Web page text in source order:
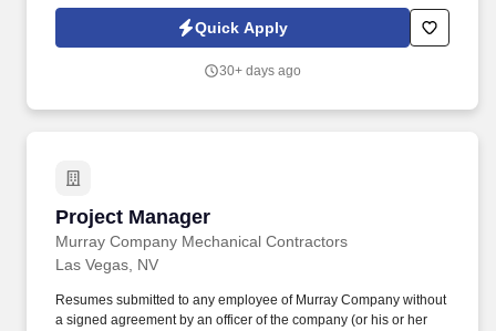
provide leadership to the project team and directs the success of
the overall project from initial estimating through completion while
Quick Apply
30+ days ago
Project Manager
Murray Company Mechanical Contractors
Project Manager
Las Vegas, NV
Resumes submitted to any employee of Murray Company without
a signed agreement by an officer of the company (or his or her